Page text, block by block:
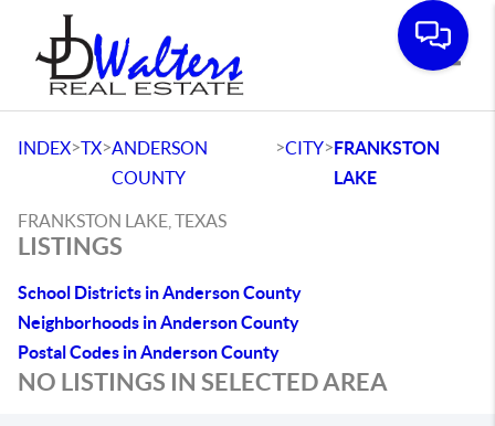
INDEX>TX>ANDERSON
COUNTY
>CITY>FRANKSTON
LAKE
FRANKSTON LAKE, TEXAS
LISTINGS
School Districts in Anderson County
Neighborhoods in Anderson County
Postal Codes in Anderson County
NO LISTINGS IN SELECTED AREA